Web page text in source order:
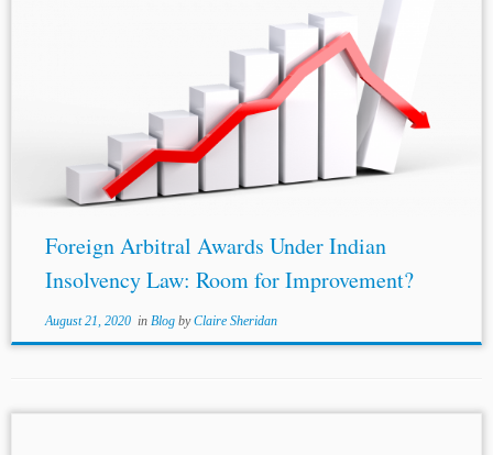
Authors: Syamantak Sen* andAadya Bansal
Jurisdiction: India Topics: Jurisdiction and Powers of the
Courts in Matters of Arbitration Generally National
Legislation Bankruptcy of a Party Court Decisions New
Foreign Arbitral Awards Under Indian
Insolvency Law: Room for Improvement?
August 21, 2020in Blog byClaire Sheridan